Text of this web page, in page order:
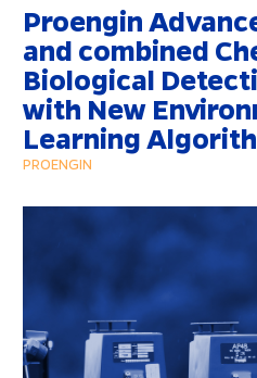
Proengin
and combined
Biological
with New
Learning
PROENGIN